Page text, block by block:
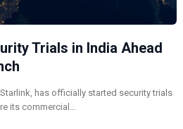
Trials in India Ahead
has officially started security trials
its commercial…